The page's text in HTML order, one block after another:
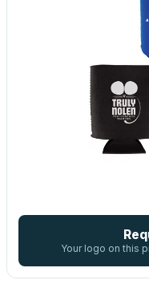
Your logo on this